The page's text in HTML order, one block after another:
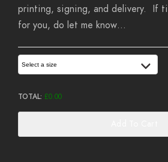
printing, signing, and delivery. If
for you, do let me know…
Select a size
TOTAL: £0.00